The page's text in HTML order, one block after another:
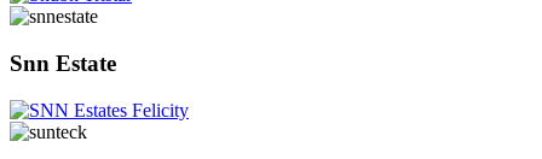
Snn Estate